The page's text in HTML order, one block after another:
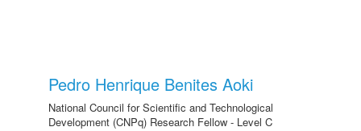
Pedro Henrique Benites Aoki
National Council for Scientific and Technological
Development (CNPq) Research Fellow - Level C